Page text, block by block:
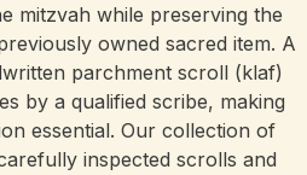
mitzvah while preserving the
owned sacred item. A
parchment scroll (klaf)
by a qualified scribe, making
essential. Our collection of
inspected scrolls and